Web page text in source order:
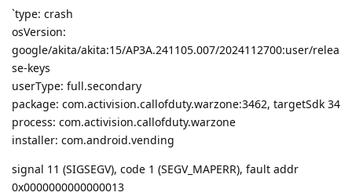
`type: crash
osVersion:
google/akita/akita:15/AP3A.241105.007/2024112700:user/relea
se-keys
userType: full.secondary
package: com.activision.callofduty.warzone:3462, targetSdk 34
process: com.activision.callofduty.warzone
installer: com.android.vending
signal 11 (SIGSEGV), code 1 (SEGV_MAPERR), fault addr
0x0000000000000013